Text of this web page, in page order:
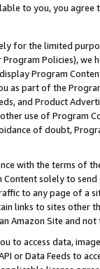
to you, you agree
for the limited
Program Policies),
Program
as part of the
and Product
use of Program
of doubt,
with the terms of
solely to
to any page of a
links to sites other
Amazon Site and not
to access data,
or Data Feeds to